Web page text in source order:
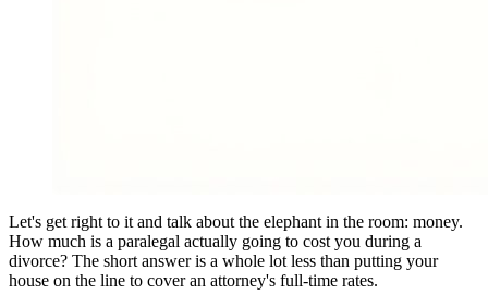
Let's get right to it and talk about the elephant in the room: money.
How much is a paralegal actually going to cost you during a
divorce? The short answer is a whole lot less than putting your
house on the line to cover an attorney's full-time rates.